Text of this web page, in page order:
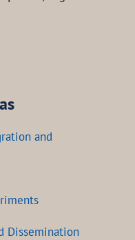
and
Dissemination